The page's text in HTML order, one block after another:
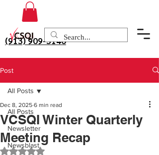
(913) 909-3140
Post
All Posts
Newsletter
Newsblast
All Posts
VCSQI Winter Quarterly
Meeting Recap
Dec 8, 2025 6 min read
Rated NaN out of 5 stars.